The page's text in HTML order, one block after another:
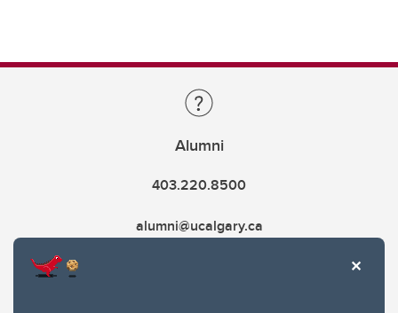
Alumni
403.220.8500
alumni@ucalgary.ca